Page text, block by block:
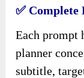
✅
Each prompt
planner
subtitle,